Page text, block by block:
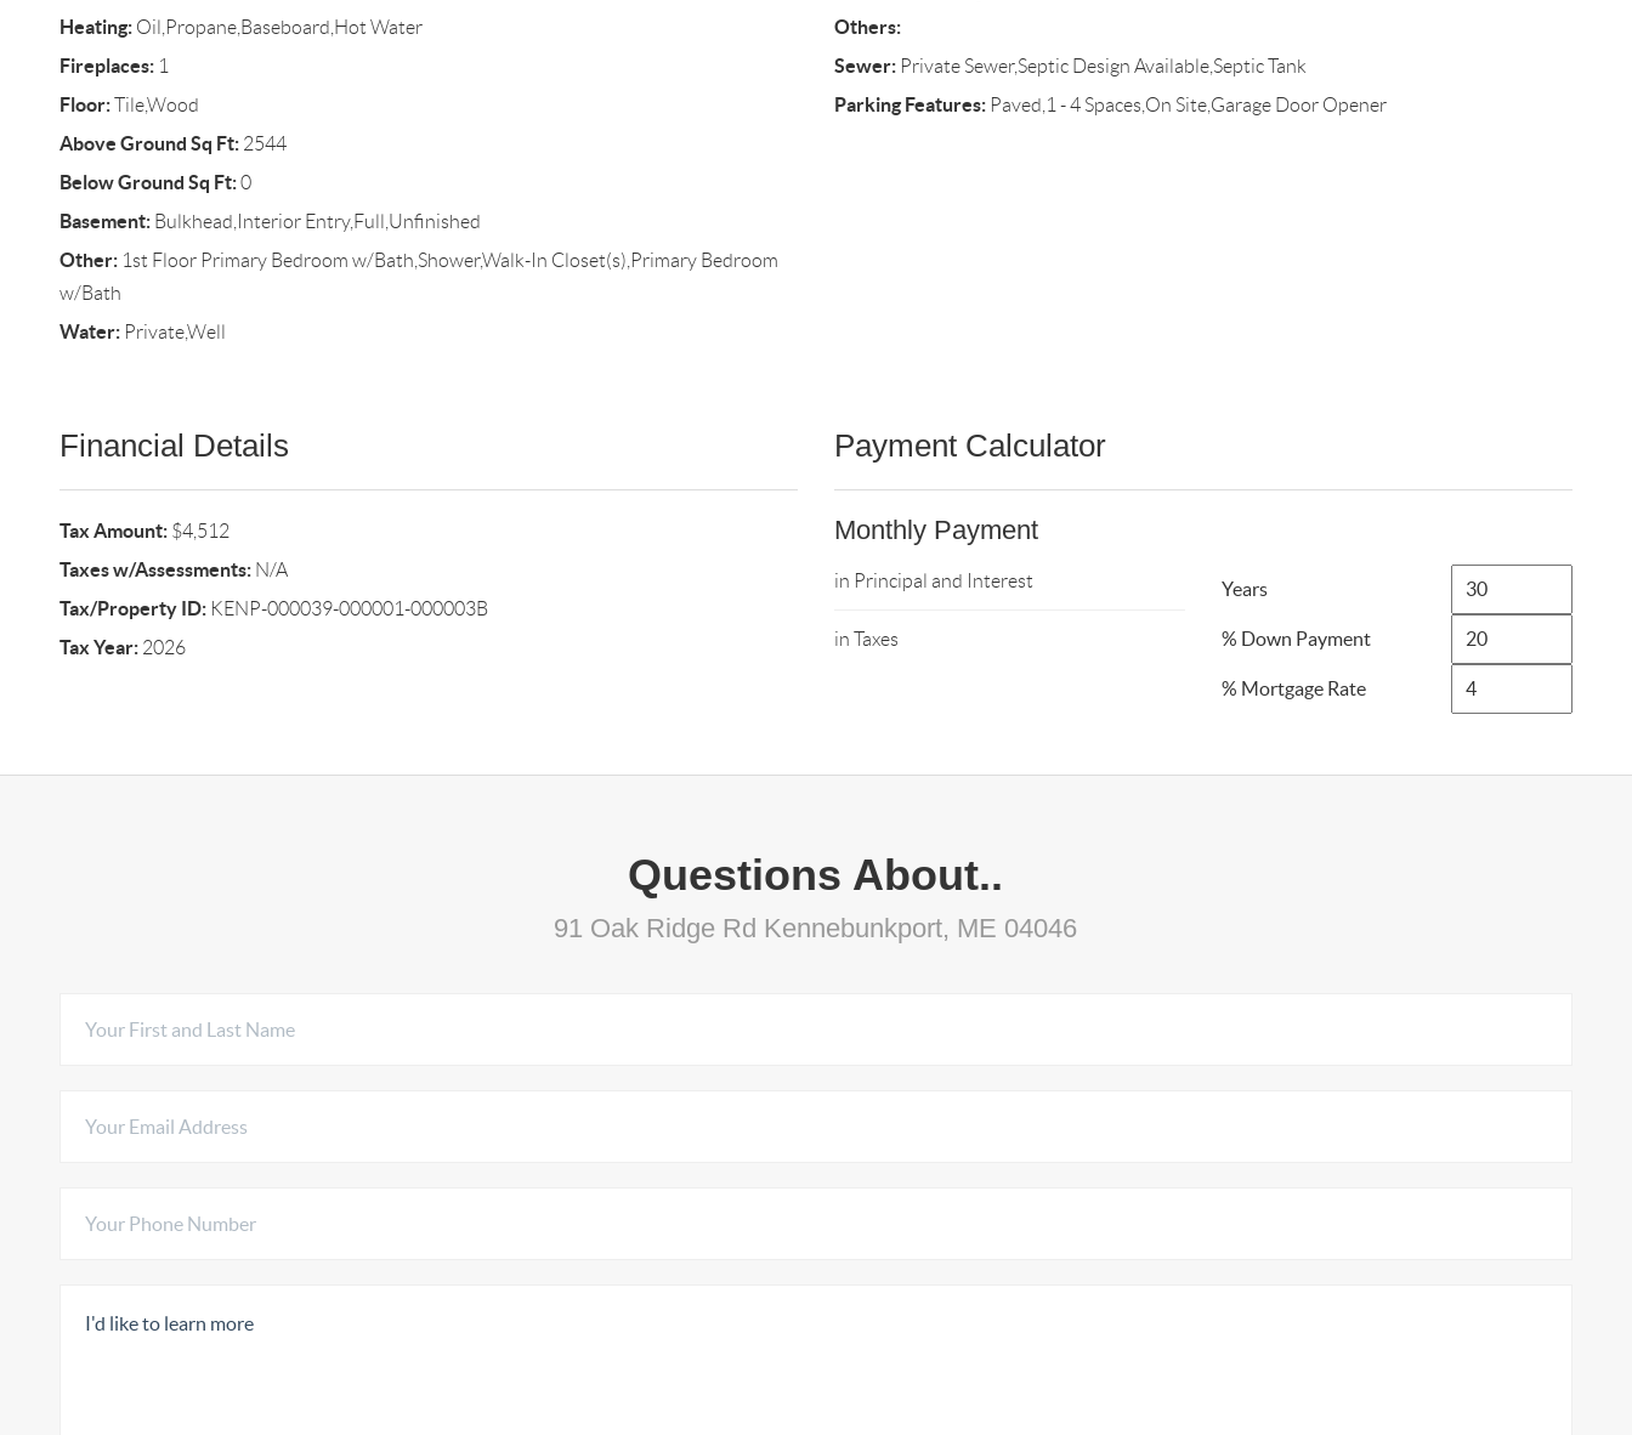
Heating:Oil,Propane,Baseboard,Hot Water
Fireplaces:1
Floor:Tile,Wood
Above Ground Sq Ft:2544
Below Ground Sq Ft:0
Basement:Bulkhead,Interior Entry,Full,Unfinished
Other:1st Floor Primary Bedroom w/Bath,Shower,Walk-In Closet(s),Primary Bedroom
w/Bath
Water:Private,Well
Others:
Sewer:Private Sewer,Septic Design Available,Septic Tank
Parking Features:Paved,1 - 4 Spaces,On Site,Garage Door Opener
Financial Details
Tax Amount:$4,512
Taxes w/Assessments:N/A
Tax/Property ID:KENP-000039-000001-000003B
Tax Year:2026
Payment Calculator
Monthly Payment
in Principal and Interest
in Taxes
Years
% Down Payment
% Mortgage Rate
Questions About..
91 Oak Ridge Rd Kennebunkport, ME 04046